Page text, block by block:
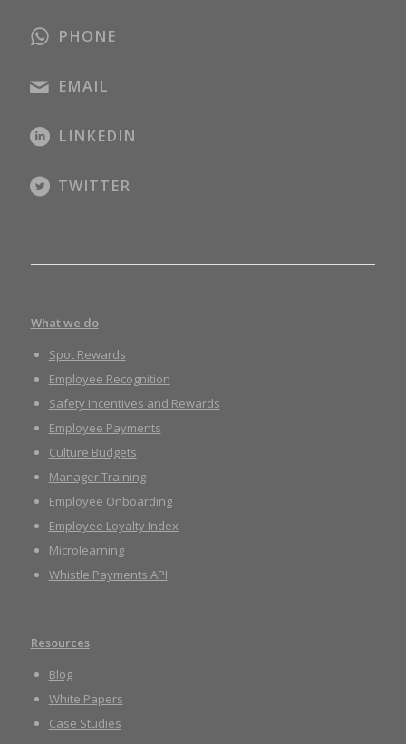
PHONE
EMAIL
LINKEDIN
TWITTER
What we do
Spot Rewards
Employee Recognition
Safety Incentives and Rewards
Employee Payments
Culture Budgets
Manager Training
Employee Onboarding
Employee Loyalty Index
Microlearning
Whistle Payments API
Resources
Blog
White Papers
Case Studies